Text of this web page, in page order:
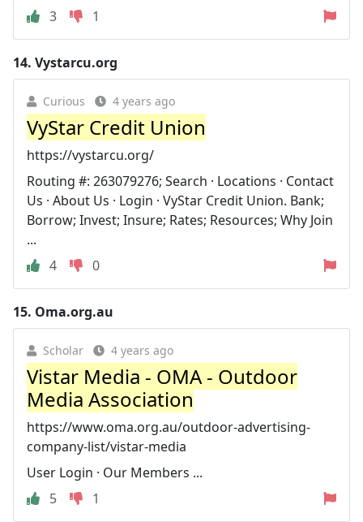
3
1
14. Vystarcu.org
Curious 4 years ago
VyStar Credit Union
https://vystarcu.org/
Routing #: 263079276; Search · Locations · Contact
Us · About Us · Login · VyStar Credit Union. Bank;
Borrow; Invest; Insure; Rates; Resources; Why Join
...
4
0
15. Oma.org.au
Scholar 4 years ago
Vistar Media - OMA - Outdoor
Media Association
https://www.oma.org.au/outdoor-advertising-
company-list/vistar-media
User Login · Our Members ...
5
1